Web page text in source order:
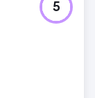
saw a
quarter.
related
their
value
led to a
5